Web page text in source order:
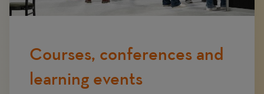
Courses, conferences and
learning events